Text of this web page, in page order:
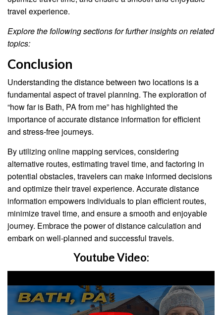
travel experience.
Explore the following sections for further insights on related
topics:
Conclusion
Understanding the distance between two locations is a
fundamental aspect of travel planning. The exploration of
“how far is Bath, PA from me” has highlighted the
importance of accurate distance information for efficient
and stress-free journeys.
By utilizing online mapping services, considering
alternative routes, estimating travel time, and factoring in
potential obstacles, travelers can make informed decisions
and optimize their travel experience. Accurate distance
information empowers individuals to plan efficient routes,
minimize travel time, and ensure a smooth and enjoyable
journey. Embrace the power of distance calculation and
embark on well-planned and successful travels.
Youtube Video: